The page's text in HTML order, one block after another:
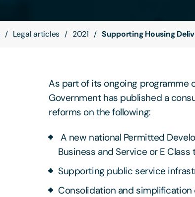
Legal articles 2021 Supporting Housing
As part of its ongoing programme
Government has published a
reforms on the following:
A new national Permitted
Business and Service or E Class
Supporting public service
Consolidation and